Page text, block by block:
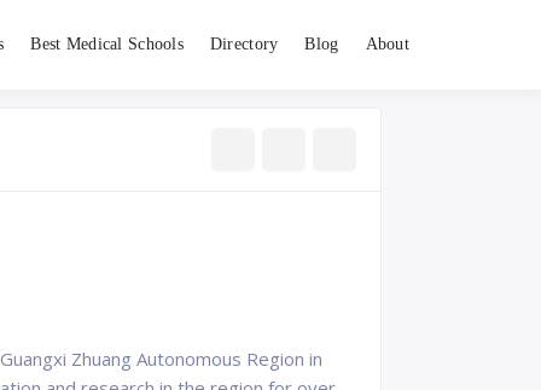
Best Medical Schools Directory Blog About
Zhuang Autonomous Region in